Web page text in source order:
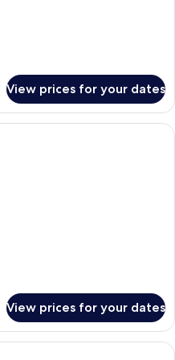
View prices for your dates
A modern hotel room with a large
View prices for your dates
A hotel room with a tufted